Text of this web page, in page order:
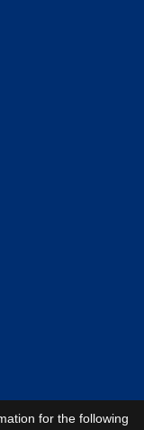
for the following